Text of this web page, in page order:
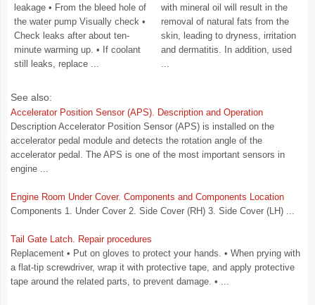
leakage • From the bleed hole of
the water pump Visually check •
Check leaks after about ten-
minute warming up. • If coolant
still leaks, replace ...
with mineral oil will result in the
removal of natural fats from the
skin, leading to dryness, irritation
and dermatitis. In addition, used
...
See also:
Accelerator Position Sensor (APS). Description and Operation
Description Accelerator Position Sensor (APS) is installed on the
accelerator pedal module and detects the rotation angle of the
accelerator pedal. The APS is one of the most important sensors in
engine ...
Engine Room Under Cover. Components and Components Location
Components 1. Under Cover 2. Side Cover (RH) 3. Side Cover (LH) ...
Tail Gate Latch. Repair procedures
Replacement • Put on gloves to protect your hands. • When prying with
a flat-tip screwdriver, wrap it with protective tape, and apply protective
tape around the related parts, to prevent damage. • ...